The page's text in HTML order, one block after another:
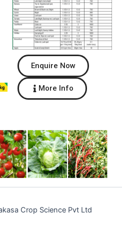
Enquire Now
More Info
Crop Science Pvt Ltd